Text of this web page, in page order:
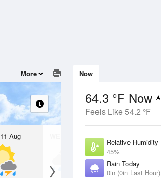
Now
64.3 °F Now
Feels Like 54.2 °F
Relative Humidity
45%
Rain Today
0in (0in Last Hour)
More
11 Aug 12 Aug